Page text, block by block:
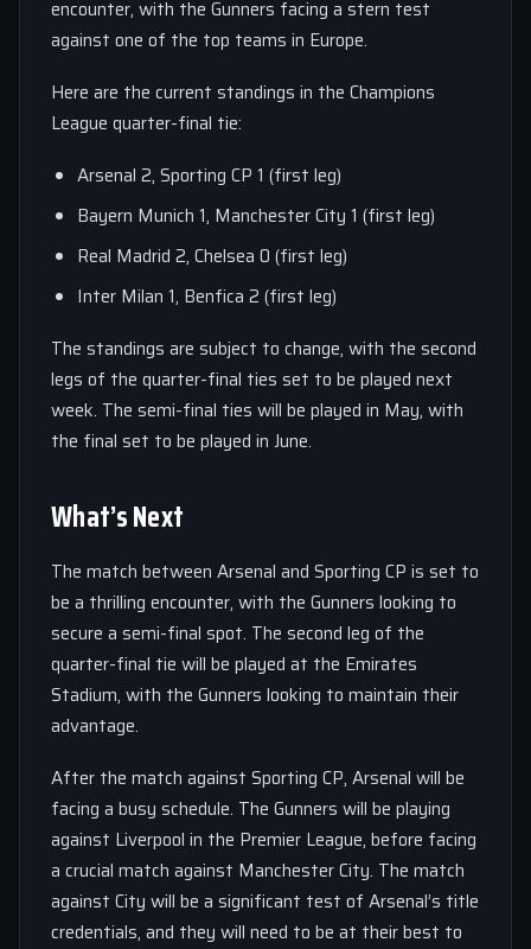
encounter, with the Gunners facing a stern test
against one of the top teams in Europe.
Here are the current standings in the Champions
League quarter-final tie:
Arsenal 2, Sporting CP 1 (first leg)
Bayern Munich 1, Manchester City 1 (first leg)
Real Madrid 2, Chelsea 0 (first leg)
Inter Milan 1, Benfica 2 (first leg)
The standings are subject to change, with the second
legs of the quarter-final ties set to be played next
week. The semi-final ties will be played in May, with
the final set to be played in June.
What’s Next
The match between Arsenal and Sporting CP is set to
be a thrilling encounter, with the Gunners looking to
secure a semi-final spot. The second leg of the
quarter-final tie will be played at the Emirates
Stadium, with the Gunners looking to maintain their
advantage.
After the match against Sporting CP, Arsenal will be
facing a busy schedule. The Gunners will be playing
against Liverpool in the Premier League, before facing
a crucial match against Manchester City. The match
against City will be a significant test of Arsenal’s title
credentials, and they will need to be at their best to